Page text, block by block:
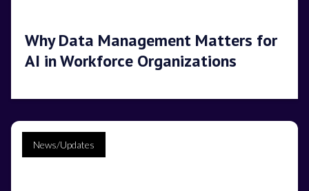
Why Data Management Matters for
AI in Workforce Organizations
News/Updates